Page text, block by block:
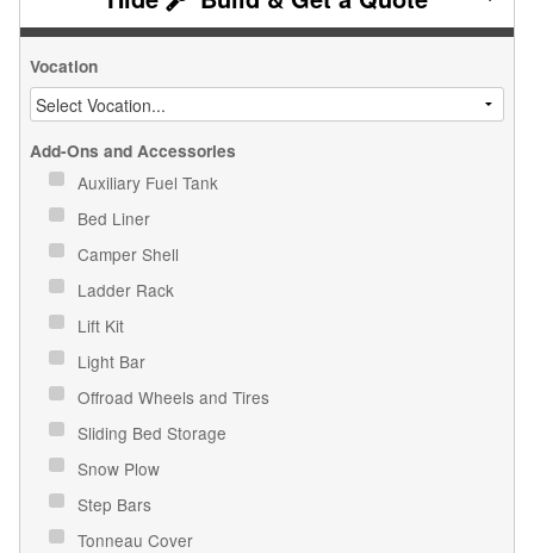
Vocation
Add-Ons and Accessories
Auxiliary Fuel Tank
Bed Liner
Camper Shell
Ladder Rack
Lift Kit
Light Bar
Offroad Wheels and Tires
Sliding Bed Storage
Snow Plow
Step Bars
Tonneau Cover